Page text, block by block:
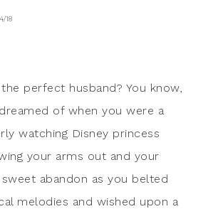
18
perfect husband? You know,
of when you were a
watching Disney princess
your arms out and your
abandon as you belted
melodies and wished upon a